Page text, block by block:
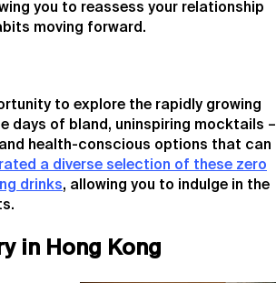
you to reassess your relationship
moving forward.
to explore the rapidly growing
days of bland, uninspiring mocktails –
health-conscious options that can
a diverse selection of these zero
drinks, allowing you to indulge in the
in Hong Kong